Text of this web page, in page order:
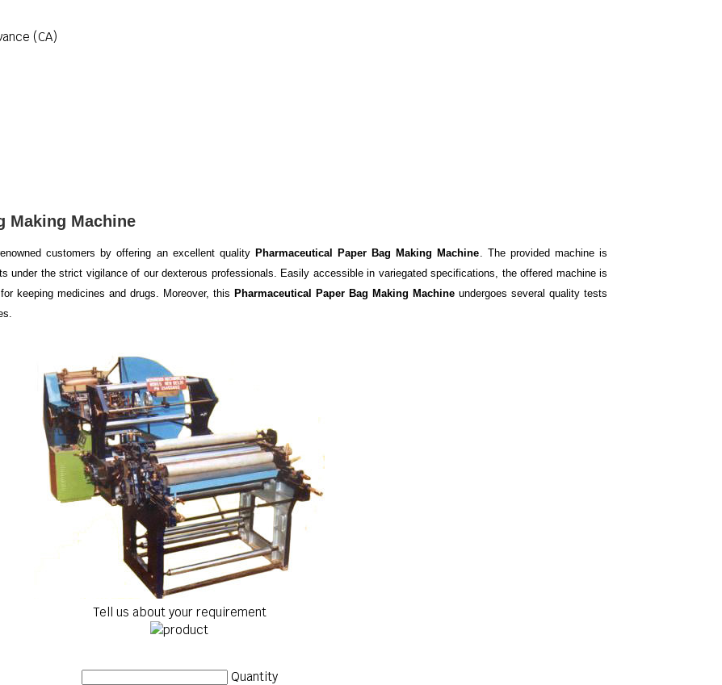
(CA)
Making Machine
customers by offering an excellent quality Pharmaceutical Paper Bag Making Machine. The provided machine is
under the strict vigilance of our dexterous professionals. Easily accessible in variegated specifications, the offered machine is
keeping medicines and drugs. Moreover, this Pharmaceutical Paper Bag Making Machine undergoes several quality tests
Tell us about your requirement
Quantity